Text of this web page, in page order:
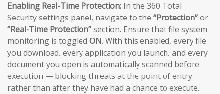
Enabling Real-Time Protection: In the 360 Total
Security settings panel, navigate to the “Protection”or
“Real-Time Protection”section. Ensure that file system
monitoring is toggled ON. With this enabled, every file
you download, every application you launch, and every
document you open is automatically scanned before
execution — blocking threats at the point of entry
rather than after they have had a chance to execute.